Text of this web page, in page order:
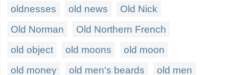
oldnesses old news
Old Nick
Old Norman
Old Northern French
old object
old moons
old moon
old money
old men's beards
old men